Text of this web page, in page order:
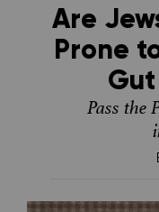
Are
Prone
Pass the